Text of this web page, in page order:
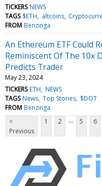
TICKERS NEWS
TAGS $ETH altcoins
FROM Benzinga
An Ethereum ETF Could
Reminiscent Of The 10x
Predicts Trader
May 23, 2024
TICKERS ETH NEWS
TAGS News Top Stories $DOT
FROM Benzinga
<
Previous
1 2 ... 5 6